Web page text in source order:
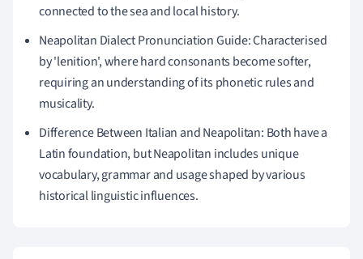
connected to the sea and local history.
Neapolitan Dialect Pronunciation Guide: Characterised
by 'lenition', where hard consonants become softer,
requiring an understanding of its phonetic rules and
musicality.
Difference Between Italian and Neapolitan: Both have a
Latin foundation, but Neapolitan includes unique
vocabulary, grammar and usage shaped by various
historical linguistic influences.